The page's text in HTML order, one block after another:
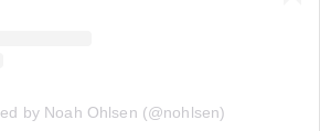
by Noah Ohlsen (@nohlsen)